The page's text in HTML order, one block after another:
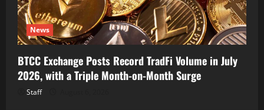
News
BTCC Exchange Posts Record TradFi Volume in July
2026, with a Triple Month-on-Month Surge
Staff